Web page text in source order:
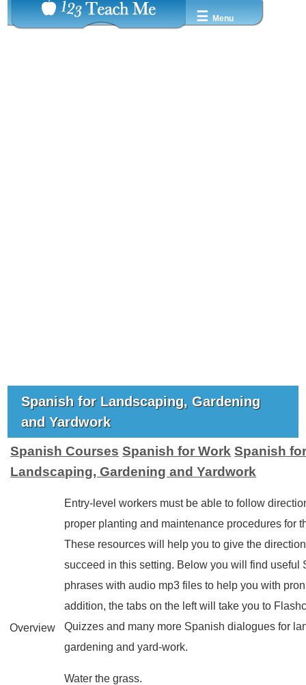
☰ Menu
Spanish for Landscaping, Gardening
and Yardwork
Spanish Courses Spanish for Work Spanish
Landscaping, Gardening and Yardwork
Overview
Entry-level workers must be able to follow
proper planting and maintenance procedures for
These resources will help you to give the
succeed in this setting. Below you will find useful
phrases with audio mp3 files to help you with
addition, the tabs on the left will take you to
Quizzes and many more Spanish dialogues for
gardening and yard-work.
Water the grass.